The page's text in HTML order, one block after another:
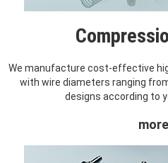
We manufacture cost-effective
with wire diameters ranging
designs according to